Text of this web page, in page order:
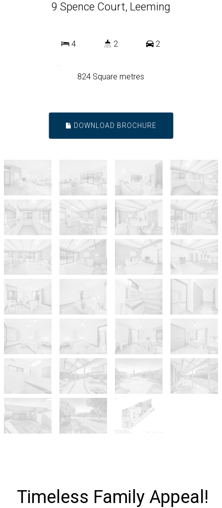
9 Spence Court, Leeming
4 2 2
824 Square metres
DOWNLOAD BROCHURE
Timeless Family Appeal!